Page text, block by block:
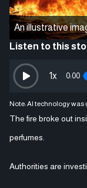
An illustrative
Listen to this
0:00
1x
Note: AI technology
The fire broke out
perfumes.
Authorities are